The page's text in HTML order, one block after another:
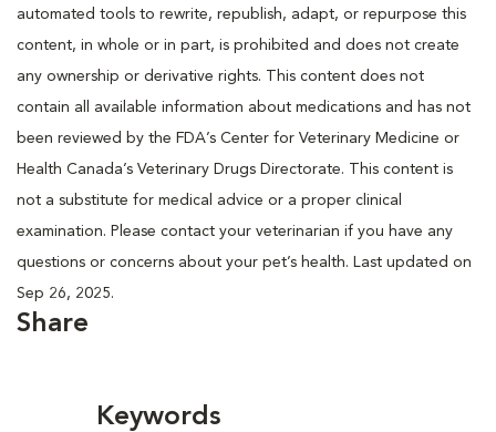
automated tools to rewrite, republish, adapt, or repurpose this
content, in whole or in part, is prohibited and does not create
any ownership or derivative rights. This content does not
contain all available information about medications and has not
been reviewed by the FDA’s Center for Veterinary Medicine or
Health Canada’s Veterinary Drugs Directorate. This content is
not a substitute for medical advice or a proper clinical
examination. Please contact your veterinarian if you have any
questions or concerns about your pet’s health. Last updated on
Sep 26, 2025.
Share
Keywords